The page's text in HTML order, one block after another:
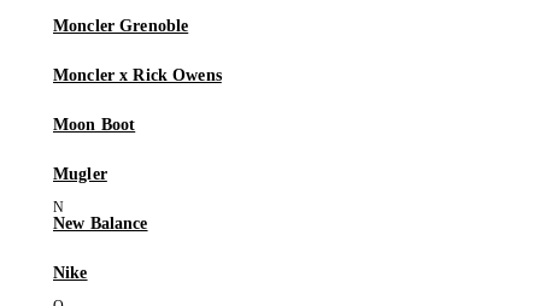
Moncler Grenoble
Moncler x Rick Owens
Moon Boot
Mugler
New Balance
Nike